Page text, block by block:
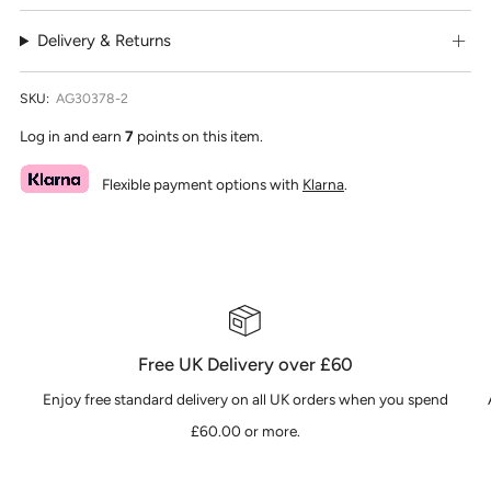
Delivery & Returns
SKU: AG30378-2
Log in and earn 7 points on this item.
Flexible payment options with Klarna.
Free UK Delivery over £60
Enjoy free standard delivery on all UK orders when you spend
£60.00 or more.